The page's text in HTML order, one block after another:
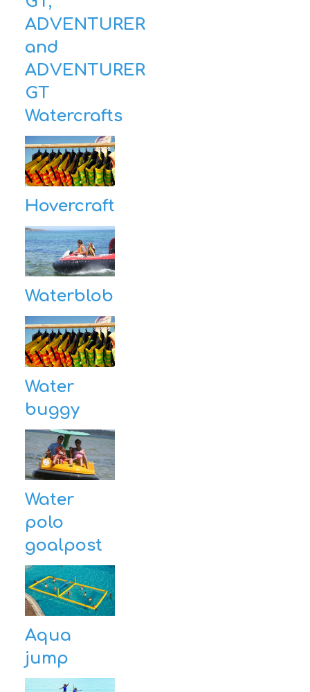
ADVENTURER
and
ADVENTURER
GT
Watercrafts
Hovercraft
Waterblob
Water
buggy
Water
polo
goalpost
Aqua
jump